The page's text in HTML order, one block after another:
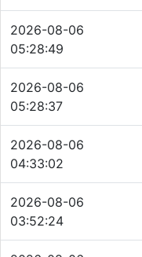
2026-08-06
05:28:49
2026-08-06
05:28:37
2026-08-06
04:33:02
2026-08-06
03:52:24